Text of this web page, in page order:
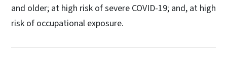
and older; at high risk of severe COVID-19; and, at high
risk of occupational exposure.